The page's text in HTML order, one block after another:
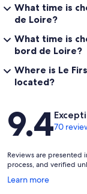
What time is
de Loire?
What time is
bord de Loire?
Where is Le
located?
Reviews
9.470
Reviews are presented
process, and verified
Learn more
Opens